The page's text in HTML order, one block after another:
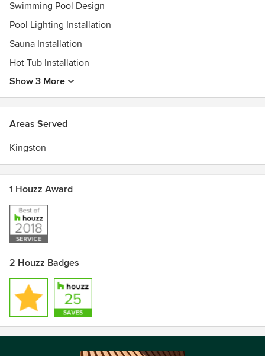
achieve it! From stunning pools with the latest high tech
luxurious hot tubs, we can help you with all of it and even
furnish it with the latest trends in stylish patio furniture.
Awards
Master Pools Guild Member
Swimming Pool Design
Pool Lighting Installation
Sauna Installation
Hot Tub Installation
Show 3 More
Areas Served
Kingston
1 Houzz Award
2 Houzz Badges